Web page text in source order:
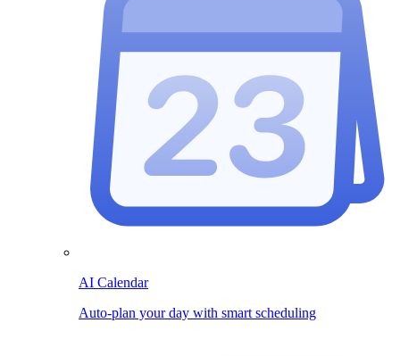
AI Calendar
Auto-plan your day with smart scheduling